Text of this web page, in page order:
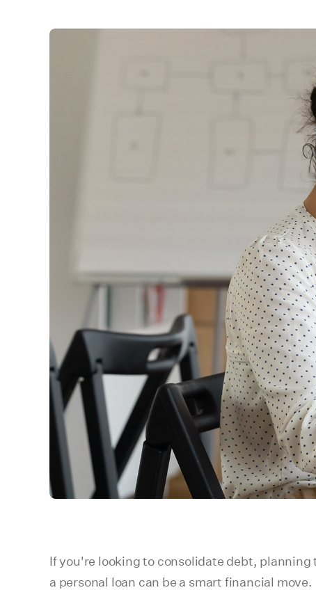
If you're looking to consolidate debt,
a personal loan can be a smart financial move.